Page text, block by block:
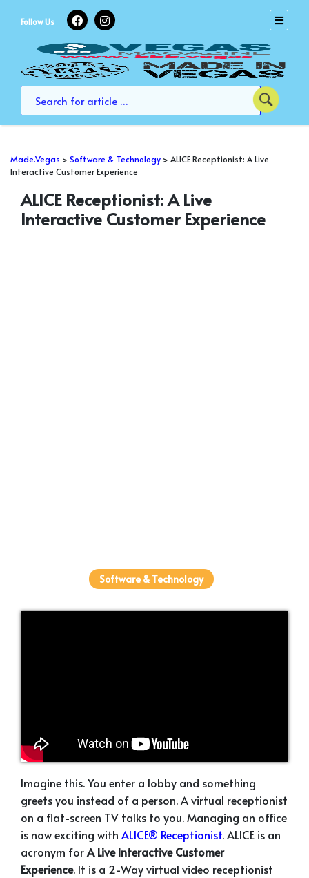
Follow Us
Made.Vegas > Software & Technology > ALICE Receptionist: A Live
Interactive Customer Experience
ALICE Receptionist: A Live
Interactive Customer Experience
Software & Technology
Imagine this. You enter a lobby and something
greets you instead of a person. A virtual receptionist
on a flat-screen TV talks to you. Managing an office
is now exciting with ALICE® Receptionist. ALICE is an
acronym forA Live Interactive Customer
Experience. It is a 2-Way virtual video receptionist